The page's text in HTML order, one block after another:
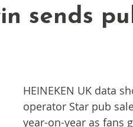
sends
HEINEKEN UK data
operator Star pub
year-on-year as fans